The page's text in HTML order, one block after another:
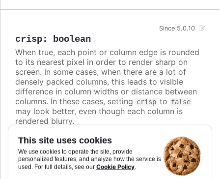
This site uses cookies
We use cookies to operate the site, provide
personalized features, and analyze how the service is
used. For full details, see our Cookie Policy.
crisp: boolean
Since 5.0.10
When true, each point or column edge is rounded
to its nearest pixel in order to render sharp on
screen. In some cases, when there are a lot of
densely packed columns, this leads to visible
difference in column widths or distance between
columns. In these cases, setting crisp to false
may look better, even though each column is
rendered blurry.
Defaults totrue
Try it